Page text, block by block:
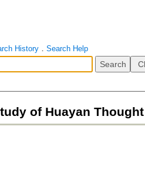
History． Search Help
of Huayan Thought